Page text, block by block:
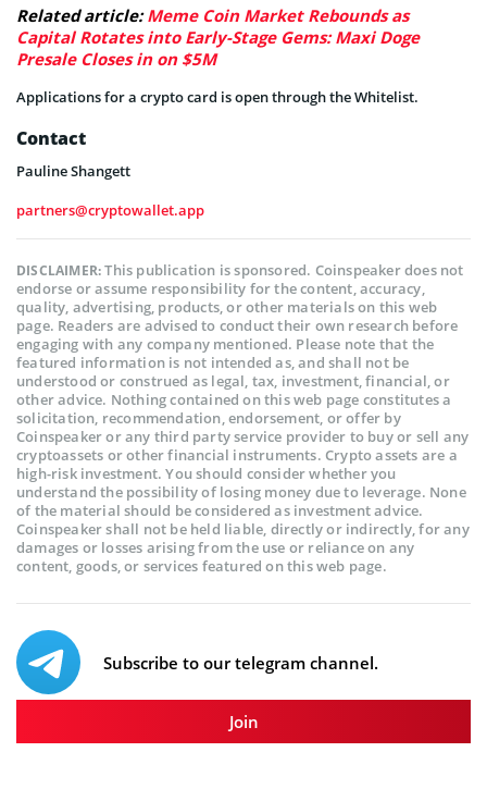
Related article:Meme Coin Market Rebounds as
Capital Rotates into Early-Stage Gems: Maxi Doge
Presale Closes in on $5M
Applications for a crypto card is open through the Whitelist.
Contact
Pauline Shangett
partners@cryptowallet.app
DISCLAIMER:This publication is sponsored. Coinspeaker does not
endorse or assume responsibility for the content, accuracy,
quality, advertising, products, or other materials on this web
page. Readers are advised to conduct their own research before
engaging with any company mentioned. Please note that the
featured information is not intended as, and shall not be
understood or construed as legal, tax, investment, financial, or
other advice. Nothing contained on this web page constitutes a
solicitation, recommendation, endorsement, or offer by
Coinspeaker or any third party service provider to buy or sell any
cryptoassets or other financial instruments. Crypto assets are a
high-risk investment. You should consider whether you
understand the possibility of losing money due to leverage. None
of the material should be considered as investment advice.
Coinspeaker shall not be held liable, directly or indirectly, for any
damages or losses arising from the use or reliance on any
content, goods, or services featured on this web page.
Subscribe to our telegram channel.
Join